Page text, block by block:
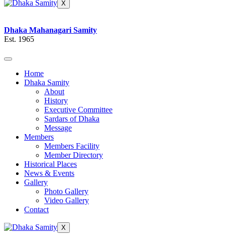
X
Dhaka Mahanagari Samity
Est. 1965
Home
Dhaka Samity
About
History
Executive Committee
Sardars of Dhaka
Message
Members
Members Facility
Member Directory
Historical Places
News & Events
Gallery
Photo Gallery
Video Gallery
Contact
X